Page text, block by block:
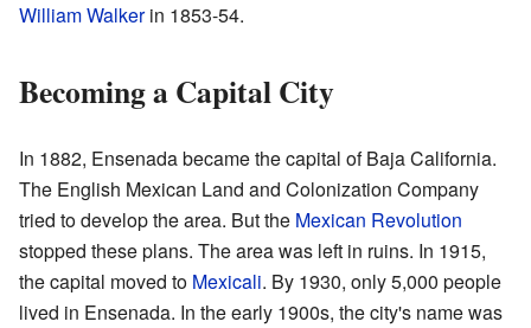
William Walkerin 1853-54.
Becoming a Capital City
In 1882, Ensenada became the capital of Baja California.
The English Mexican Land and Colonization Company
tried to develop the area. But the Mexican Revolution
stopped these plans. The area was left in ruins. In 1915,
the capital moved to Mexicali. By 1930, only 5,000 people
lived in Ensenada. In the early 1900s, the city's name was